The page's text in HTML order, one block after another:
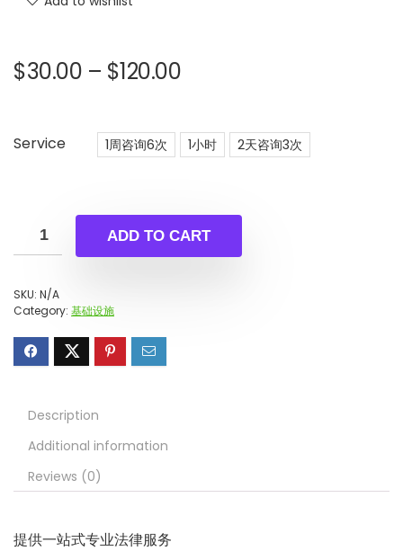
$30.00 – $120.00Price
through
Service 1周咨询6次 1小时 2天咨询3次
ADD TO CART
SKU: N/A
Category: 基础设施
Description
Additional information
Reviews (0)
提供一站式专业法律服务